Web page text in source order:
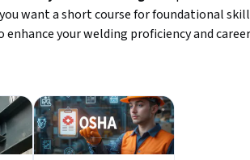
want a short course for foundational
your welding proficiency and